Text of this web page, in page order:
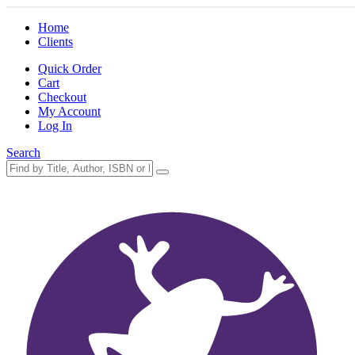
Home
Clients
Quick Order
Cart
Checkout
My Account
Log In
Search